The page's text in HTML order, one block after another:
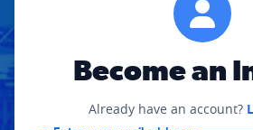
Become an
Already have an account?